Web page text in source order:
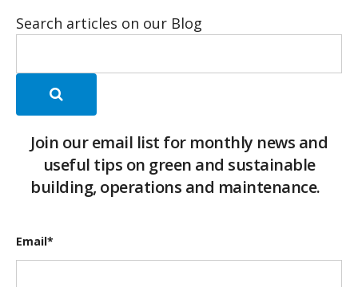
Search articles on our Blog
Join our email list for monthly news and
useful tips on green and sustainable
building, operations and maintenance.
Email*